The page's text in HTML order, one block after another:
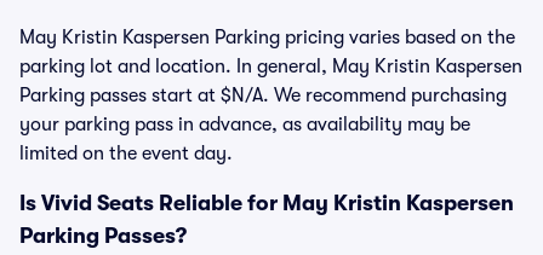
May Kristin Kaspersen Parking pricing varies based on the
parking lot and location. In general, May Kristin Kaspersen
Parking passes start at $N/A. We recommend purchasing
your parking pass in advance, as availability may be
limited on the event day.
Is Vivid Seats Reliable for May Kristin Kaspersen
Parking Passes?